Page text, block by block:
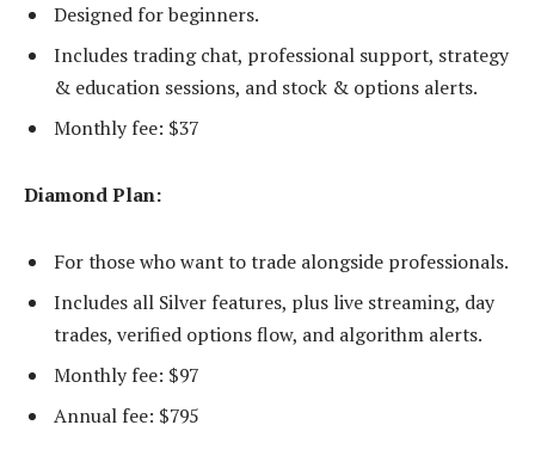
Designed for beginners.
Includes trading chat, professional support, strategy
& education sessions, and stock & options alerts.
Monthly fee: $37
Diamond Plan:
For those who want to trade alongside professionals.
Includes all Silver features, plus live streaming, day
trades, verified options flow, and algorithm alerts.
Monthly fee: $97
Annual fee: $795